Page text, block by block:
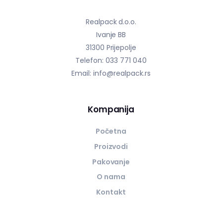
Realpack d.o.o.
Ivanje BB
31300 Prijepolje
Telefon: 033 771 040
Email: info@realpack.rs
Kompanija
Početna
Proizvodi
Pakovanje
O nama
Kontakt